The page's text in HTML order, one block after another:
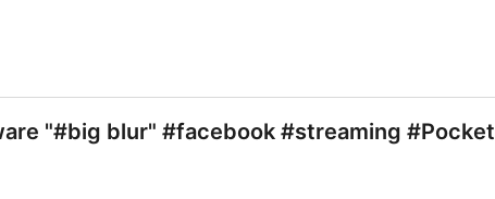
"#big blur" #facebook #streaming